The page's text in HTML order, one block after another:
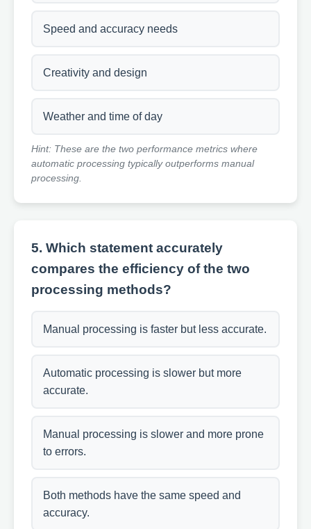
Speed and accuracy needs
Creativity and design
Weather and time of day
Hint: These are the two performance metrics where
automatic processing typically outperforms manual
processing.
5. Which statement accurately
compares the efficiency of the two
processing methods?
Manual processing is faster but less accurate.
Automatic processing is slower but more
accurate.
Manual processing is slower and more prone
to errors.
Both methods have the same speed and
accuracy.